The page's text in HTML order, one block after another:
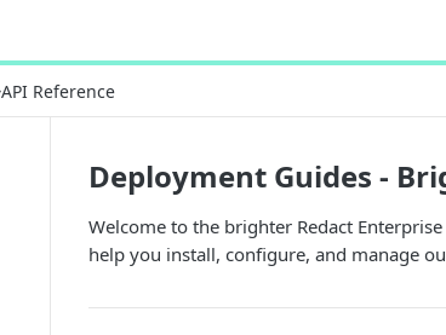
API Reference
Deployment Guides -
Welcome to the brighter Redact
help you install, configure, and manage